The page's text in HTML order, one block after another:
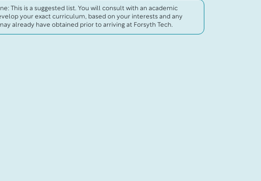
This is a suggested list. You will consult with an academic
your exact curriculum, based on your interests and any
already have obtained prior to arriving at Forsyth Tech.